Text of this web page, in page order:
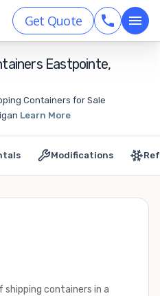
Get Quote
Eastpointe,
Containers for Sale
Learn More
Modifications
shipping containers in a